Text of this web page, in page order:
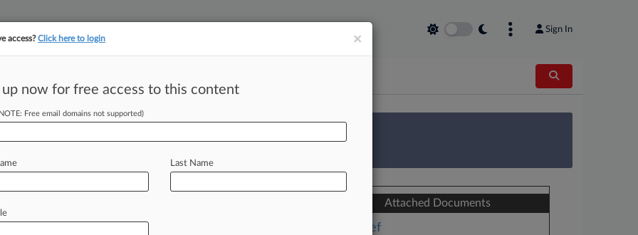
Sign In
tracking in-house compensation. Take the Law360 Survey
Wrong On
Attached Documents
Brief
×
access?Click here to login
up now for free access to this content
Free email domains not supported)
Last Name